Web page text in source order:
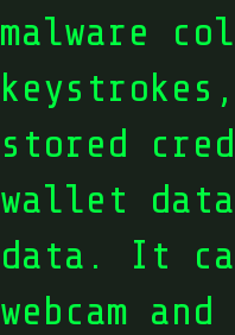
malware
stored
wallet
data. It
webcam